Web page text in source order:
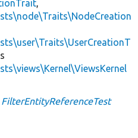
,
FilterEntityReferenceTest